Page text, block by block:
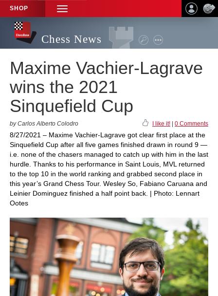
SHOP
TOGGLE
NAVIGATION
Chess News
Maxime Vachier-Lagrave
wins the 2021
Sinquefield Cup
by Carlos Alberto Colodro I like it! 0 Comments
8/27/2021 – Maxime Vachier-Lagrave got clear first place at the
Sinquefield Cup after all five games finished drawn in round 9 —
i.e. none of the chasers managed to catch up with him in the last
hurdle. Thanks to his performance in Saint Louis, MVL returned
to the top 10 in the world ranking and grabbed second place in
this year’s Grand Chess Tour. Wesley So, Fabiano Caruana and
Leinier Dominguez finished a half point back. | Photo: Lennart
Ootes